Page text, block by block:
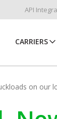
API
CARRIERS
on our